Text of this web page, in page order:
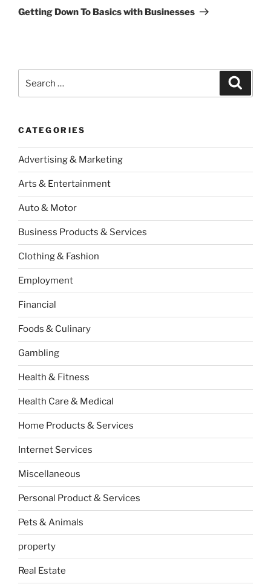
Post
Getting Down To Basics with Businesses
for:
CATEGORIES
Advertising & Marketing
Arts & Entertainment
Auto & Motor
Business Products & Services
Clothing & Fashion
Employment
Financial
Foods & Culinary
Gambling
Health & Fitness
Health Care & Medical
Home Products & Services
Internet Services
Miscellaneous
Personal Product & Services
Pets & Animals
property
Real Estate